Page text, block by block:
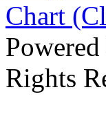
Chart
Rights